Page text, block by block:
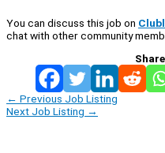
You can discuss this job on
chat with other community
← Previous Job Listing
Next Job Listing →